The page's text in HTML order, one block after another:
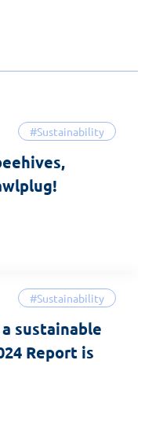
#Sustainability
#Sustainability
sustainable
Report is